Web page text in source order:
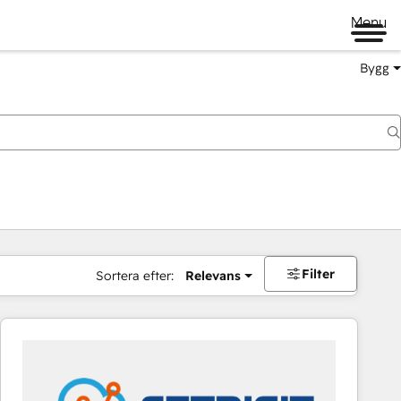
Menu
Bygg
Sortera efter: Relevans Filter